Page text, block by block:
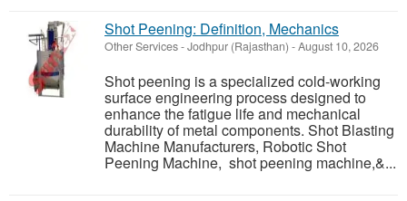
Shot Peening: Definition, Mechanics
Other Services-Jodhpur (Rajasthan) -August 10, 2026
Shot peening is a specialized cold-working
surface engineering process designed to
enhance the fatigue life and mechanical
durability of metal components. Shot Blasting
Machine Manufacturers, Robotic Shot
Peening Machine, shot peening machine,&...